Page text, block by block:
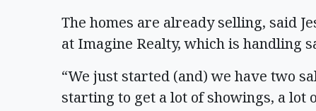
The homes are already selling, said
at Imagine Realty, which is handling
“We just started (and) we have two
starting to get a lot of showings, a lot